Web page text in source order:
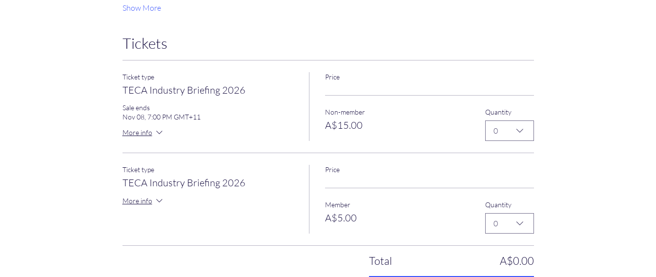
Show More
Tickets
Ticket type
TECA Industry Briefing 2026
Sale ends
Nov 08, 7:00 PM GMT+11
More info
Price
Non-member
A$15.00
Quantity
0
Ticket type
TECA Industry Briefing 2026
More info
Price
Member
A$5.00
Quantity
0
Total A$0.00